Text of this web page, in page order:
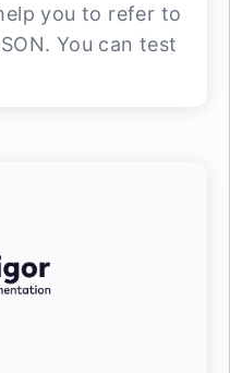
you to refer to
You can test